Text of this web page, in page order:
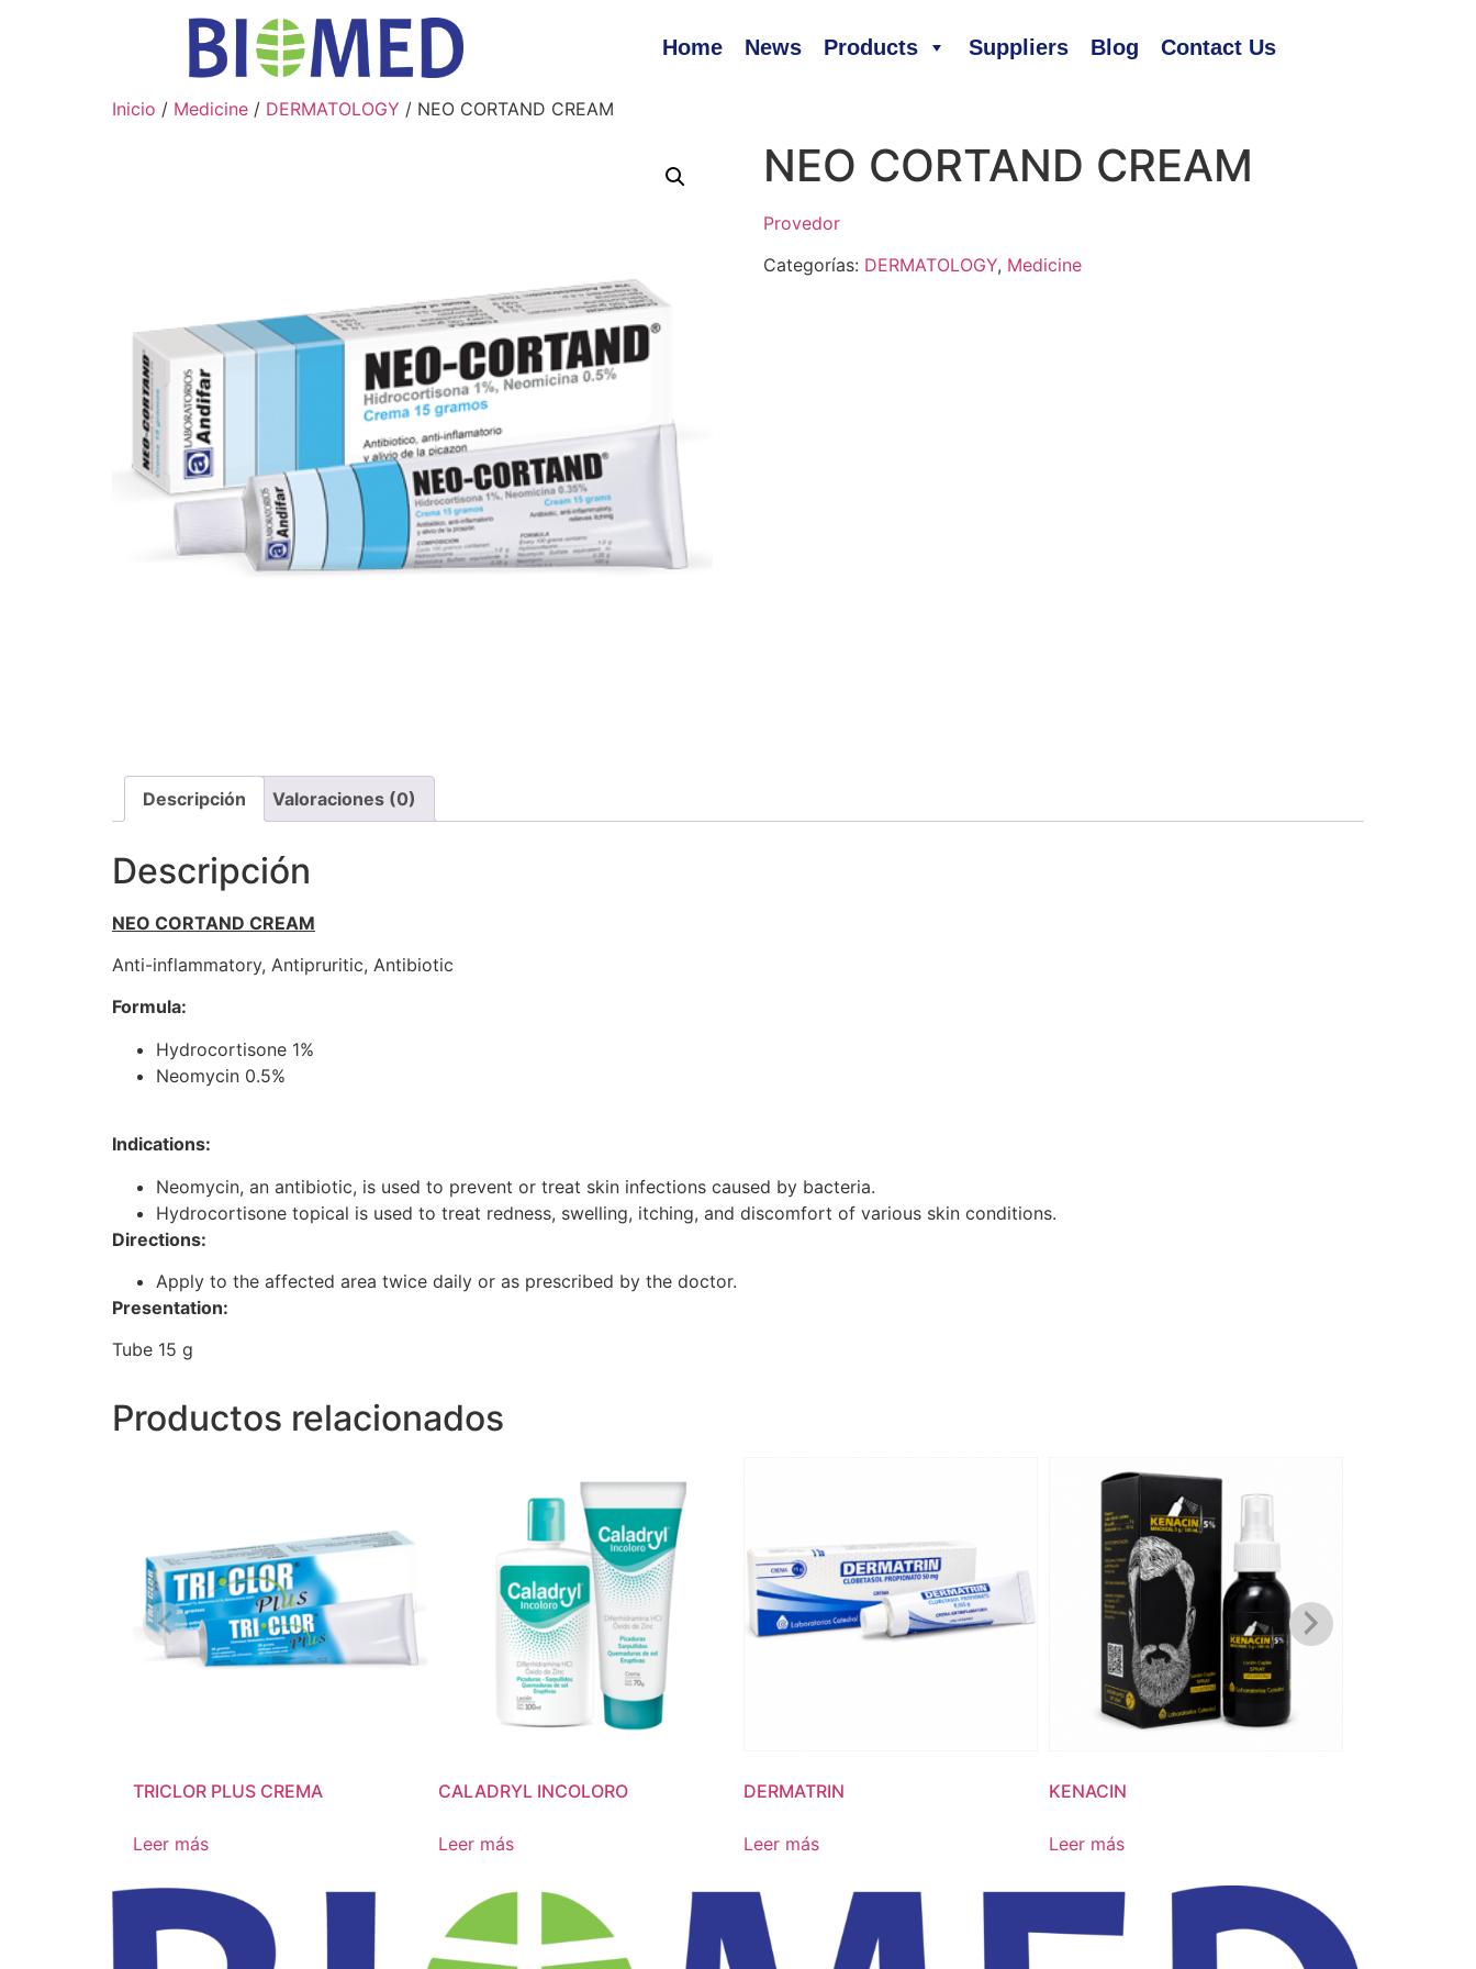
Home News Products Suppliers Blog Contact Us
Inicio / Medicine / DERMATOLOGY / NEO CORTAND CREAM
NEO CORTAND CREAM
Provedor
Categorías: DERMATOLOGY, Medicine
Descripción Valoraciones (0)
Descripción
NEO CORTAND CREAM
Anti-inflammatory, Antipruritic, Antibiotic
Formula:
Hydrocortisone 1%
Neomycin 0.5%
Indications:
Neomycin, an antibiotic, is used to prevent or treat skin infections caused by bacteria.
Hydrocortisone topical is used to treat redness, swelling, itching, and discomfort of various skin conditions.
Directions:
Apply to the affected area twice daily or as prescribed by the doctor.
Presentation:
Tube 15 g
Productos relacionados
TRICLOR PLUS CREMA
Leer más
CALADRYL INCOLORO
Leer más
DERMATRIN
Leer más
KENACIN
Leer más